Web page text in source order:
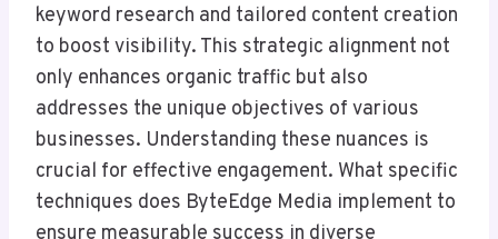
keyword research and tailored content creation
to boost visibility. This strategic alignment not
only enhances organic traffic but also
addresses the unique objectives of various
businesses. Understanding these nuances is
crucial for effective engagement. What specific
techniques does ByteEdge Media implement to